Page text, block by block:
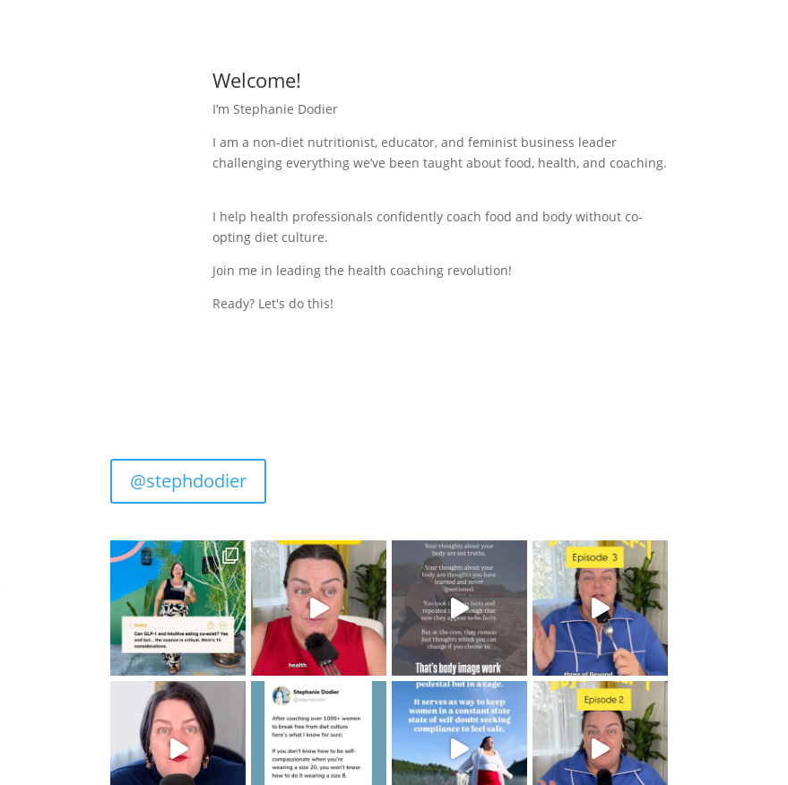
Welcome!
I’m Stephanie Dodier
I am a non-diet nutritionist, educator, and feminist business leader
challenging everything we’ve been taught about food, health, and coaching.
I help health professionals confidently coach food and body without co-
opting diet culture.
Join me in leading the health coaching revolution!
Ready? Let's do this!
@stephdodier